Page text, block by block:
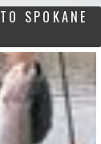
SPOKANE